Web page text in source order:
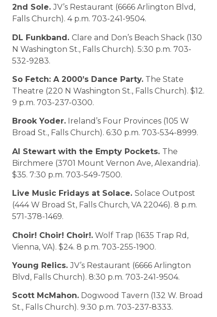
2nd Sole.JV’s Restaurant (6666 Arlington Blvd,
Falls Church). 4 p.m. 703-241-9504.
DL Funkband. Clare and Don’s Beach Shack (130
N Washington St., Falls Church). 5:30 p.m. 703-
532-9283.
So Fetch: A 2000’s Dance Party. The State
Theatre (220 N Washington St., Falls Church). $12.
9 p.m. 703-237-0300.
Brook Yoder. Ireland’s Four Provinces (105 W
Broad St., Falls Church). 6:30 p.m. 703-534-8999.
Al Stewart with the Empty Pockets. The
Birchmere (3701 Mount Vernon Ave, Alexandria).
$35. 7:30 p.m. 703-549-7500.
Live Music Fridays at Solace. Solace Outpost
(444 W Broad St, Falls Church, VA 22046). 8 p.m.
571-378-1469.
Choir! Choir! Choir!. Wolf Trap (1635 Trap Rd,
Vienna, VA). $24. 8 p.m. 703-255-1900.
Young Relics.JV’s Restaurant (6666 Arlington
Blvd, Falls Church). 8:30 p.m. 703-241-9504.
Scott McMahon. Dogwood Tavern (132 W. Broad
St., Falls Church). 9:30 p.m. 703-237-8333.